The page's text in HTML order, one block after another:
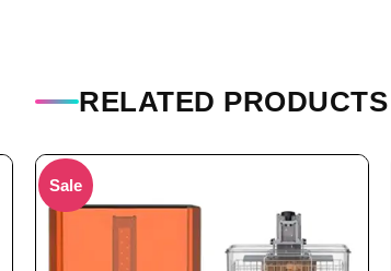
RELATED PRODUCTS
Sale